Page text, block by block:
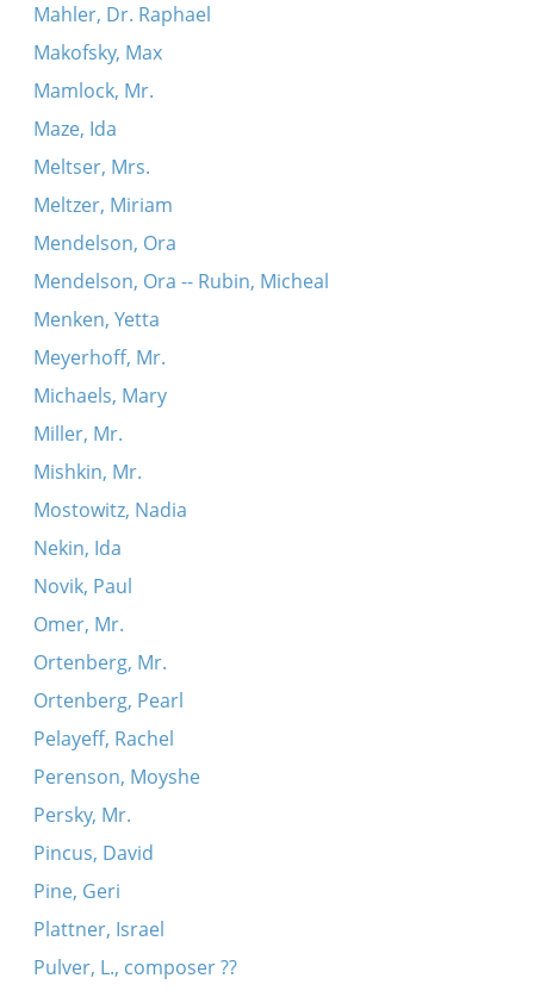
Mahler, Dr. Raphael
Makofsky, Max
Mamlock, Mr.
Maze, Ida
Meltser, Mrs.
Meltzer, Miriam
Mendelson, Ora
Mendelson, Ora -- Rubin, Micheal
Menken, Yetta
Meyerhoff, Mr.
Michaels, Mary
Miller, Mr.
Mishkin, Mr.
Mostowitz, Nadia
Nekin, Ida
Novik, Paul
Omer, Mr.
Ortenberg, Mr.
Ortenberg, Pearl
Pelayeff, Rachel
Perenson, Moyshe
Persky, Mr.
Pincus, David
Pine, Geri
Plattner, Israel
Pulver, L., composer ??